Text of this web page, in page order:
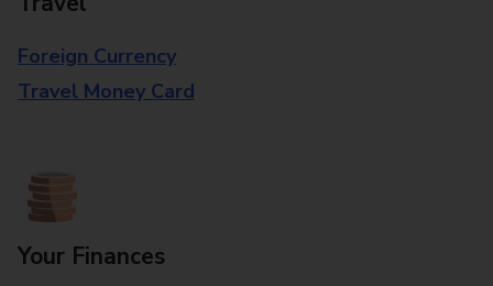
Foreign Currency
Travel Money Card
Your Finances